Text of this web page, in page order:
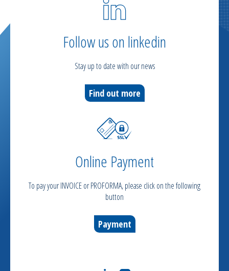
Follow us on linkedin
Stay up to date with our news
Find out more
Online Payment
To pay your INVOICE or PROFORMA, please click on the following
button
Payment